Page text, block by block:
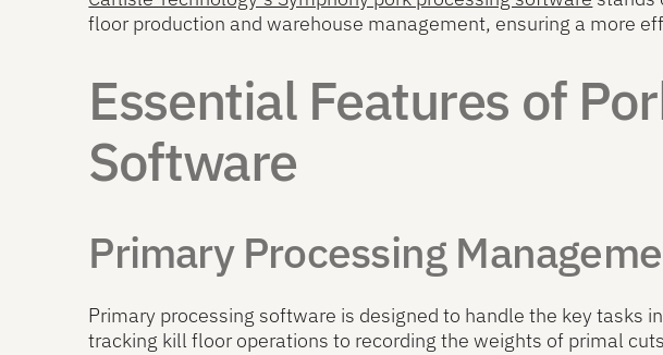
floor production and warehouse management, ensuring a more
Essential Features of
Software
Primary Processing
Primary processing software is designed to handle the key tasks
tracking kill floor operations to recording the weights of primal